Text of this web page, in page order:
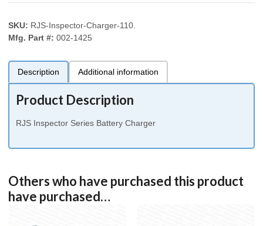
Laser
Inspector
2000
3000
4000
L1000
Battery
Plug
quantity
SKU: RJS-Inspector-Charger-110
Mfg. Part #: 002-1425
Description Additional information
Product Description
RJS Inspector Series Battery Charger
Others who have purchased this product
have purchased…